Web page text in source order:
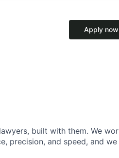
Apply now
built with them. We
precision, and speed, and we